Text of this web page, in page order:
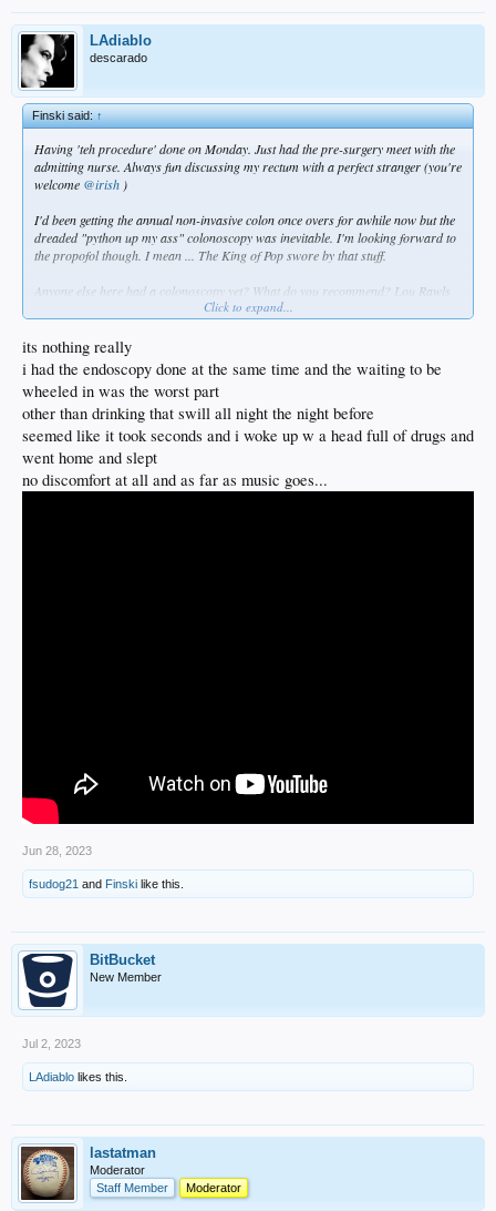
LAdiablo
descarado
Finski said:↑
Having 'teh procedure' done on Monday. Just had the pre-surgery meet with the
admitting nurse. Always fun discussing my rectum with a perfect stranger (you're
welcome @irish )
I'd been getting the annual non-invasive colon once overs for awhile now but the
dreaded "python up my ass" colonoscopy was inevitable. I'm looking forward to
the propofol though. I mean ... The King of Pop swore by that stuff.
Anyone else here had a colonoscopy yet? What do you recommend? Lou Rawls
or Barry White? Or maybe Best of Bread?
Click to expand...
its nothing really
i had the endoscopy done at the same time and the waiting to be
wheeled in was the worst part
other than drinking that swill all night the night before
seemed like it took seconds and i woke up w a head full of drugs and
went home and slept
no discomfort at all and as far as music goes...
Jun 28, 2023
fsudog21 and Finski like this.
BitBucket
New Member
Jul 2, 2023
LAdiablo likes this.
lastatman
Moderator
Staff Member
Moderator